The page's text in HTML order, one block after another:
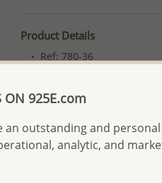
Product Details
Ref: 780-36
More Details
Please select order type
ON 925E.com
an outstanding and personal
analytic, and